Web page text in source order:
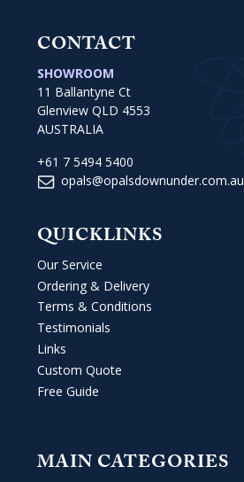
CONTACT
SHOWROOM
11 Ballantyne Ct
Glenview QLD 4553
AUSTRALIA
+61 7 5494 5400
opals@opalsdownunder.com.au
QUICKLINKS
Our Service
Ordering & Delivery
Terms & Conditions
Testimonials
Links
Custom Quote
Free Guide
MAIN CATEGORIES